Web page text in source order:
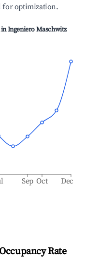
for optimization.
inIngeniero Maschwitz
Sep Oct Dec
Rate